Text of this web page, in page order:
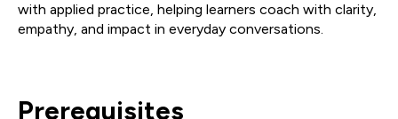
with applied practice, helping learners coach with clarity,
empathy, and impact in everyday conversations.
Prerequisites